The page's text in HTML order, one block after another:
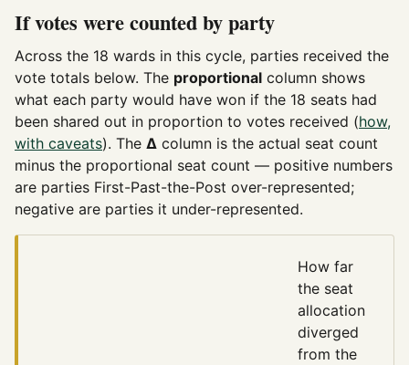
If votes were counted by party
Across the 18 wards in this cycle, parties received the
vote totals below. The proportional column shows
what each party would have won if the 18 seats had
been shared out in proportion to votes received (how,
with caveats). The Δ column is the actual seat count
minus the proportional seat count — positive numbers
are parties First-Past-the-Post over-represented;
negative are parties it under-represented.
How far
the seat
allocation
diverged
from the